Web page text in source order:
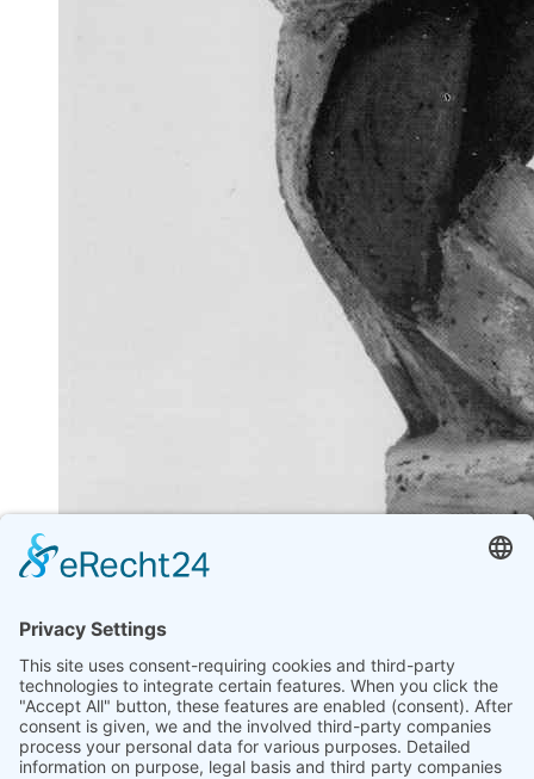
"SKULPTUREN INNEN - AUSSEN" 1992
ULRIKE MÖHLE